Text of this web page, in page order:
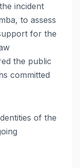
incident
to assess
for the
the public
committed
of the